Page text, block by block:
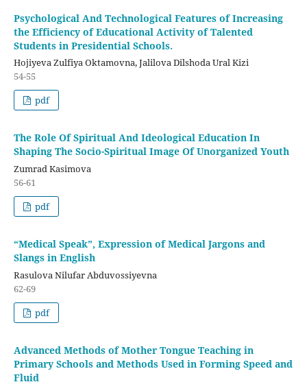
Psychological And Technological Features of Increasing
the Efficiency of Educational Activity of Talented
Students in Presidential Schools.
Hojiyeva Zulfiya Oktamovna, Jalilova Dilshoda Ural Kizi
54-55
pdf
The Role Of Spiritual And Ideological Education In
Shaping The Socio-Spiritual Image Of Unorganized Youth
Zumrad Kasimova
56-61
pdf
“Medical Speak”, Expression of Medical Jargons and
Slangs in English
Rasulova Nilufar Abduvossiyevna
62-69
pdf
Advanced Methods of Mother Tongue Teaching in
Primary Schools and Methods Used in Forming Speed and
Fluid